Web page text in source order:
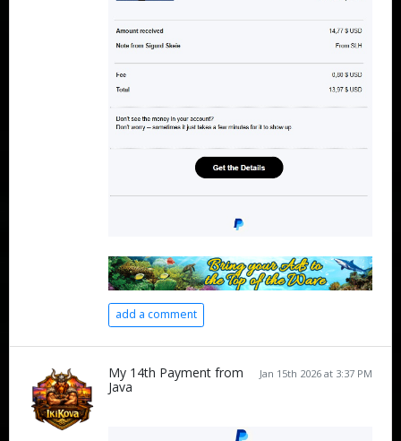
add a comment
Jan 15th 2026 at 3:37 PM
My 14th Payment from
Java